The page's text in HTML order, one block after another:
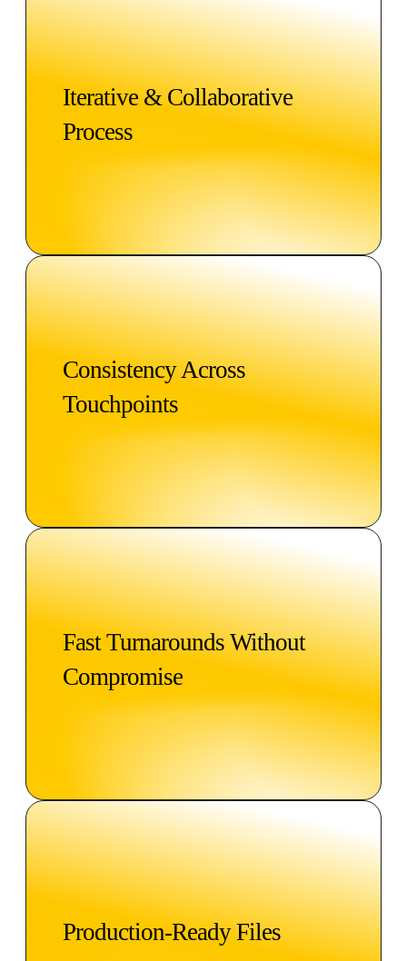
Iterative & Collaborative
Process
Consistency Across
Touchpoints
Fast Turnarounds Without
Compromise
Production-Ready Files